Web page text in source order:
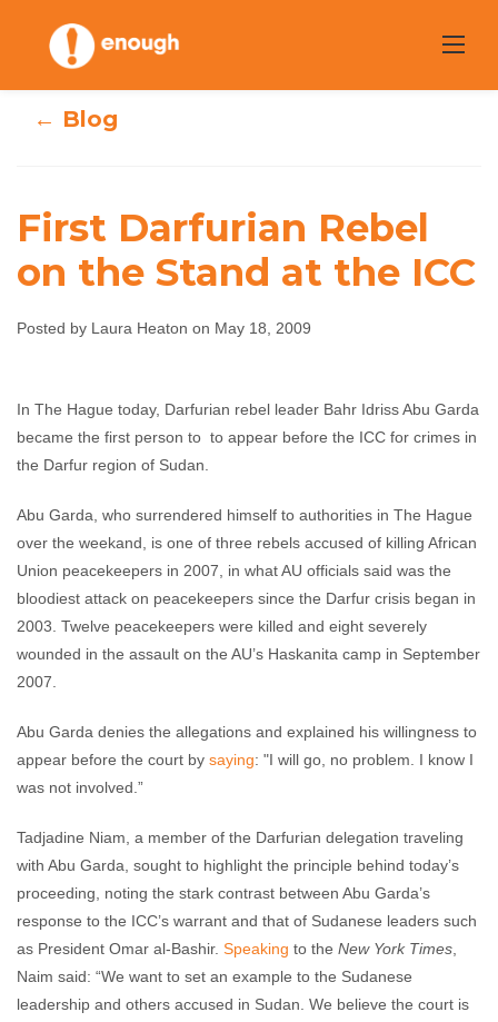
content
First Darfurian
Rebel on the
Laura Heaton May 18, 2009 No comments
← Blog
First Darfurian Rebel
on the Stand at the ICC
Posted by Laura Heaton on May 18, 2009
In The Hague today, Darfurian rebel leader Bahr Idriss Abu Garda
became the first person to to appear before the ICC for crimes in
the Darfur region of Sudan.
Abu Garda, who surrendered himself to authorities in The Hague
over the weekand, is one of three rebels accused of killing African
Union peacekeepers in 2007, in what AU officials said was the
bloodiest attack on peacekeepers since the Darfur crisis began in
2003. Twelve peacekeepers were killed and eight severely
wounded in the assault on the AU’s Haskanita camp in September
2007.
Abu Garda denies the allegations and explained his willingness to
appear before the court by saying: "I will go, no problem. I know I
was not involved.”
Tadjadine Niam, a member of the Darfurian delegation traveling
with Abu Garda, sought to highlight the principle behind today’s
proceeding, noting the stark contrast between Abu Garda’s
response to the ICC’s warrant and that of Sudanese leaders such
as President Omar al-Bashir. Speaking to the New York Times
Naim said: “We want to set an example to the Sudanese
leadership and others accused in Sudan. We believe the court is